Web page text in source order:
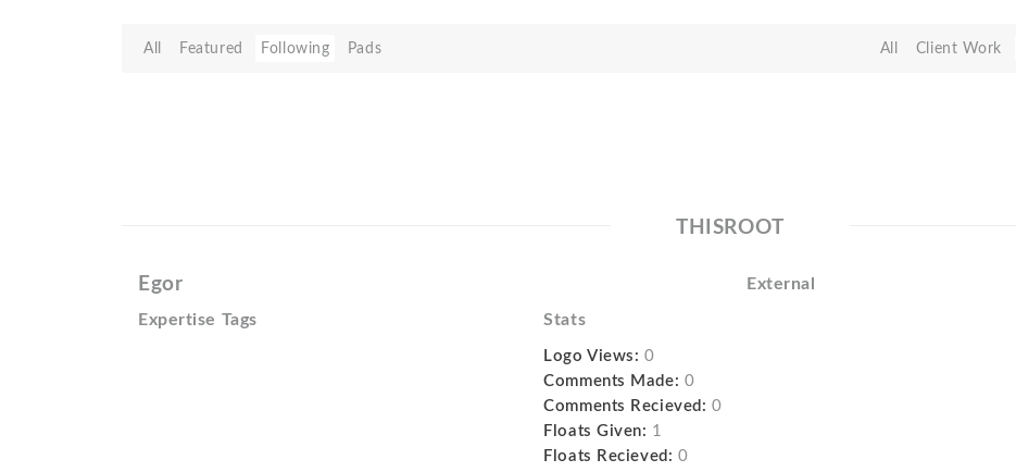
All Featured Following Pads All Client Work
THISROOT
Egor External
Expertise Tags Stats
Logo Views: 0
Comments Made: 0
Comments Recieved: 0
Floats Given: 1
Floats Recieved: 0